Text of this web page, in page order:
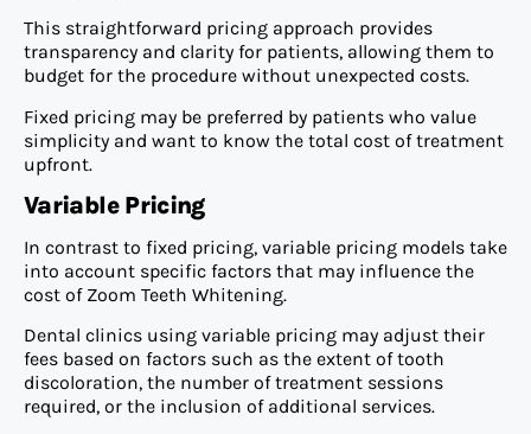
This straightforward pricing approach provides
transparency and clarity for patients, allowing them to
budget for the procedure without unexpected costs.
Fixed pricing may be preferred by patients who value
simplicity and want to know the total cost of treatment
upfront.
Variable Pricing
In contrast to fixed pricing, variable pricing models take
into account specific factors that may influence the
cost of Zoom Teeth Whitening.
Dental clinics using variable pricing may adjust their
fees based on factors such as the extent of tooth
discoloration, the number of treatment sessions
required, or the inclusion of additional services.